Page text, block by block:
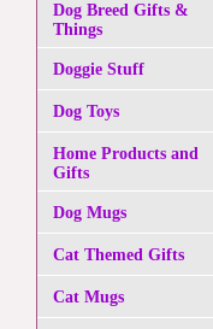
Dog Breed Gifts &
Things
Doggie Stuff
Dog Toys
Home Products and
Gifts
Dog Mugs
Cat Themed Gifts
Cat Mugs